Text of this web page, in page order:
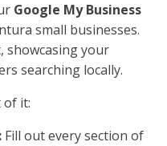
Google My Business
small businesses.
showcasing your
searching locally.
of it:
Fill out every section of